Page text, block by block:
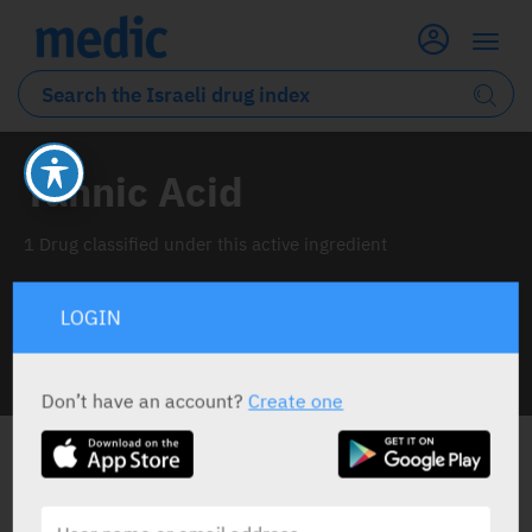
Tannic Acid
1 Drug classified under this active ingredient
LOGIN
Don’t have an account?Create one